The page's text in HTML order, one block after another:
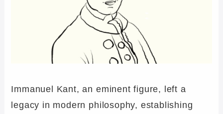
Immanuel Kant, an eminent figure, left a
legacy in modern philosophy, establishing